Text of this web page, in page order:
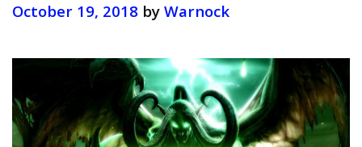
October 19, 2018 by Warnock